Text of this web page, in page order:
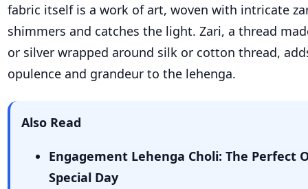
fabric itself is a work of art, woven with intricate
shimmers and catches the light. Zari, a thread
or silver wrapped around silk or cotton thread,
opulence and grandeur to the lehenga.
Also Read
Engagement Lehenga Choli: The Perfect
Special Day